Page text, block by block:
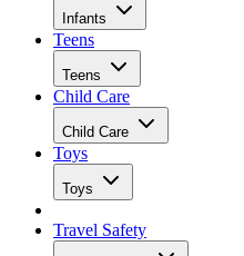
Infants
Teens
Teens
Child Care
Child Care
Toys
Toys
Travel Safety